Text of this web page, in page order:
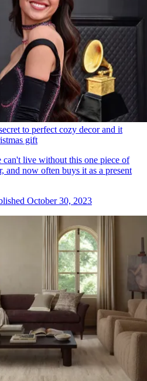
to perfect cozy decor and it
gift
can't live without this one piece of
and now often buys it as a present
October 30, 2023